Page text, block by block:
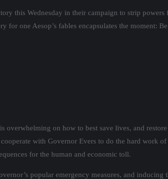
this Wednesday in their campaign to strip
for one Aesop’s fables encapsulates the moment:
overwhelming on how to best save lives, and
with Governor Evers to do the hard work
for the human and economic toll.
popular emergency measures, and inducing